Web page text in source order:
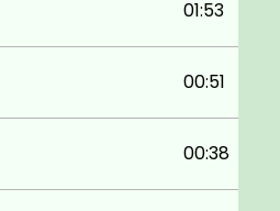
01:53
00:51
00:38